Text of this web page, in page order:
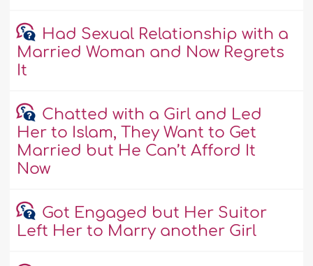
Had Sexual Relationship with a
Married Woman and Now Regrets
It
Chatted with a Girl and Led
Her to Islam, They Want to Get
Married but He Can’t Afford It
Now
Got Engaged but Her Suitor
Left Her to Marry another Girl